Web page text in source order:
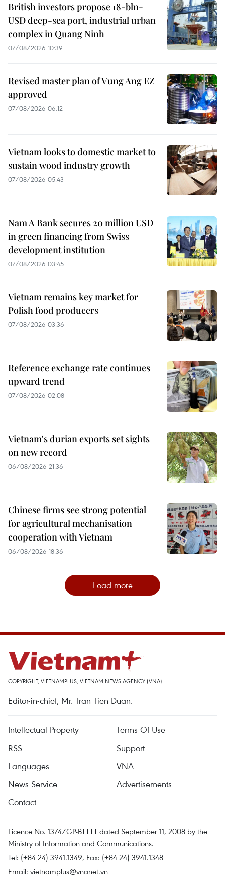
British investors propose 18-bln-
USD deep-sea port, industrial urban
complex in Quang Ninh
07/08/2026 10:39
Revised master plan of Vung Ang EZ
approved
07/08/2026 06:12
Vietnam looks to domestic market to
sustain wood industry growth
07/08/2026 05:43
Nam A Bank secures 20 million USD
in green financing from Swiss
development institution
07/08/2026 03:45
Vietnam remains key market for
Polish food producers
07/08/2026 03:36
Reference exchange rate continues
upward trend
07/08/2026 02:08
Vietnam's durian exports set sights
on new record
06/08/2026 21:36
Chinese firms see strong potential
for agricultural mechanisation
cooperation with Vietnam
06/08/2026 18:36
Load more
COPYRIGHT, VIETNAMPLUS, VIETNAM NEWS AGENCY (VNA)
Editor-in-chief, Mr. Tran Tien Duan.
Intellectual Property
Terms Of Use
RSS
Support
Languages
VNA
News Service
Advertisements
Contact
Licence No. 1374/GP-BTTTT dated September 11, 2008 by the
Ministry of Information and Communications.
Tel: (+84 24) 3941.1349, Fax: (+84 24) 3941.1348
Email: vietnamplus@vnanet.vn